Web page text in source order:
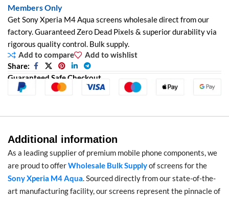
Members Only
Get Sony Xperia M4 Aqua screens wholesale direct from our
factory. Guaranteed Zero Dead Pixels & superior durability via
rigorous quality control. Bulk supply.
Add to compare
Add to wishlist
Share:
Guaranteed Safe Checkout
Additional information
As a leading supplier of premium mobile phone components, we
are proud to offerWholesale Bulk Supplyof screens for the
Sony Xperia M4 Aqua. Sourced directly from our state-of-the-
art manufacturing facility, our screens represent the pinnacle of